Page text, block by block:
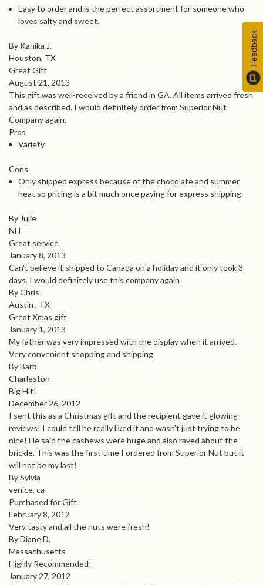
Easy to order and is the perfect assortment for someone who
loves salty and sweet.
By Kanika J.
Houston, TX
Great Gift
August 21, 2013
This gift was well-received by a friend in GA. All items arrived fresh
and as described. I would definitely order from Superior Nut
Company again.
Pros
Variety
Cons
Only shipped express because of the chocolate and summer
heat so pricing is a bit much once paying for express shipping.
By Julie
NH
Great service
January 8, 2013
Can't believe it shipped to Canada on a holiday and it only took 3
days. I would definitely use this company again
By Chris
Austin , TX
Great Xmas gift
January 1, 2013
My father was very impressed with the display when it arrived.
Very convenient shopping and shipping
By Barb
Charleston
Big Hit!
December 26, 2012
I sent this as a Christmas gift and the recipient gave it glowing
reviews! I could tell he really liked it and wasn't just trying to be
nice! He said the cashews were huge and also raved about the
brickle. This was the first time I ordered from Superior Nut but it
will not be my last!
By Sylvia
venice, ca
Purchased for Gift
February 8, 2012
Very tasty and all the nuts were fresh!
By Diane D.
Massachusetts
Highly Recommended!
January 27, 2012
Feedback